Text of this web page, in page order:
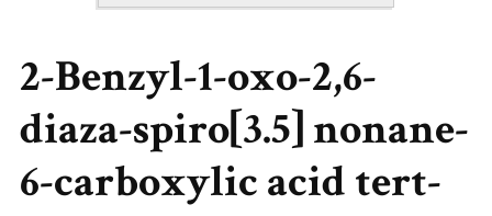
2-Benzyl-1-oxo-2,6-
diaza-spiro[3.5] nonane-
6-carboxylic acid tert-